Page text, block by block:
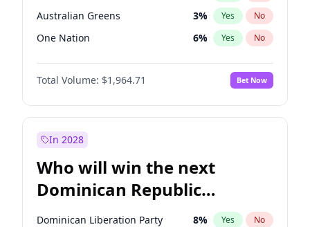
Australian Greens 3% Yes No
One Nation 6% Yes No
Total Volume: $1,964.71 Bet Now
In 2028
Who will win the next
Dominican Republic
Chamber of Deputies
Dominican Liberation Party 8% Yes No